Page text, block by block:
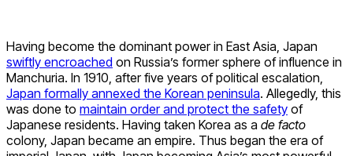
Having become the dominant power in East Asia, Japan
swiftly encroached on Russia’s former sphere of influence in
Manchuria. In 1910, after five years of political escalation,
Japan formally annexed the Korean peninsula. Allegedly, this
was done to maintain order and protect the safety of
Japanese residents. Having taken Korea as a de facto
colony, Japan became an empire. Thus began the era of